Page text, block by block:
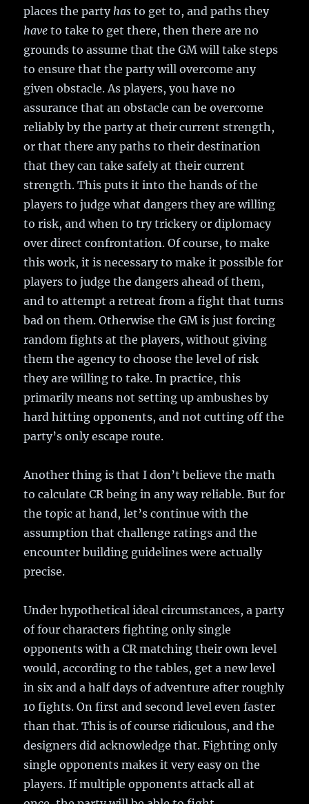
places the partyhas to get to, and paths they
have to take to get there, then there are no
grounds to assume that the GM will take steps
to ensure that the party will overcome any
given obstacle. As players, you have no
assurance that an obstacle can be overcome
reliably by the party at their current strength,
or that there any paths to their destination
that they can take safely at their current
strength. This puts it into the hands of the
players to judge what dangers they are willing
to risk, and when to try trickery or diplomacy
over direct confrontation. Of course, to make
this work, it is necessary to make it possible for
players to judge the dangers ahead of them,
and to attempt a retreat from a fight that turns
bad on them. Otherwise the GM is just forcing
random fights at the players, without giving
them the agency to choose the level of risk
they are willing to take. In practice, this
primarily means not setting up ambushes by
hard hitting opponents, and not cutting off the
party’s only escape route.
Another thing is that I don’t believe the math
to calculate CR being in any way reliable. But for
the topic at hand, let’s continue with the
assumption that challenge ratings and the
encounter building guidelines were actually
precise.
Under hypothetical ideal circumstances, a party
of four characters fighting only single
opponents with a CR matching their own level
would, according to the tables, get a new level
in six and a half days of adventure after roughly
10 fights. On first and second level even faster
than that. This is of course ridiculous, and the
designers did acknowledge that. Fighting only
single opponents makes it very easy on the
players. If multiple opponents attack all at